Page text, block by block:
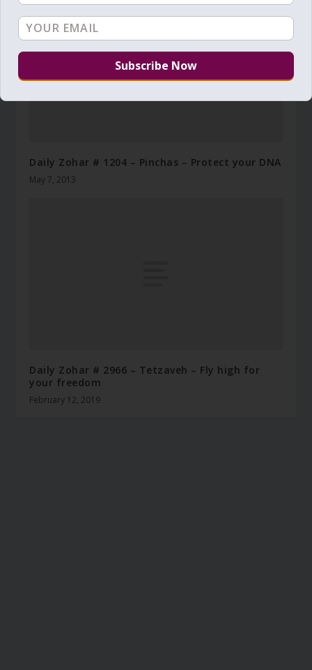
Daily Zohar # 1204 – Pinchas – Protect your DNA
May 7, 2013
Daily Zohar # 2966 – Tetzaveh – Fly high for
your freedom
February 12, 2019